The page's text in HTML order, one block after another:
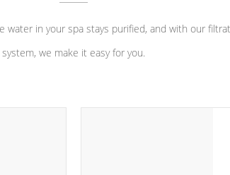
water in your spa stays purified, and with our
system, we make it easy for you.